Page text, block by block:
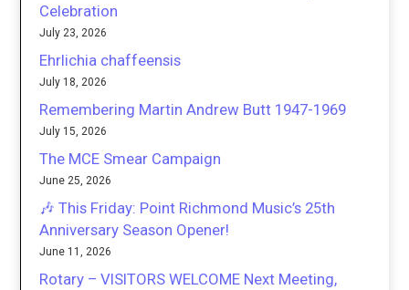
Celebration
July 23, 2026
Ehrlichia chaffeensis
July 18, 2026
Remembering Martin Andrew Butt 1947-1969
July 15, 2026
The MCE Smear Campaign
June 25, 2026
🎶 This Friday: Point Richmond Music’s 25th
Anniversary Season Opener!
June 11, 2026
Rotary – VISITORS WELCOME Next Meeting,